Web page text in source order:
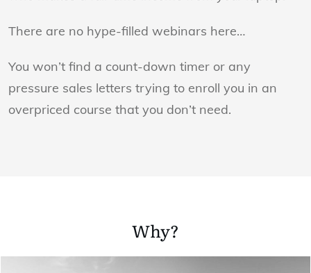
There are no hype-filled webinars here…
You won’t find a count-down timer or any
pressure sales letters trying to enroll you in an
overpriced course that you don’t need.
Why?